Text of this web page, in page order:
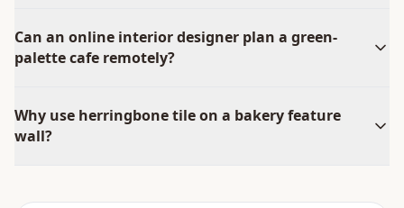
Can an online interior designer plan a green-
palette cafe remotely?
Why use herringbone tile on a bakery feature
wall?